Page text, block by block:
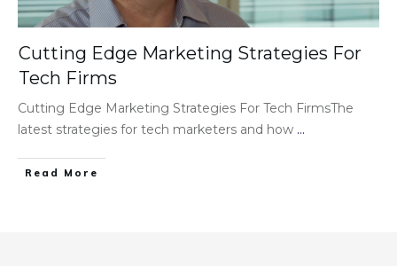
Cutting Edge Marketing Strategies For
Tech Firms
Cutting Edge Marketing Strategies For Tech FirmsThe
latest strategies for tech marketers and how ...
Read More